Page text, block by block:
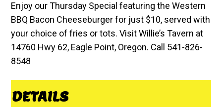
Enjoy our Thursday Special featuring the Western
BBQ Bacon Cheeseburger for just $10, served with
your choice of fries or tots. Visit Willie’s Tavern at
14760 Hwy 62, Eagle Point, Oregon. Call 541-826-
8548
DETAILS